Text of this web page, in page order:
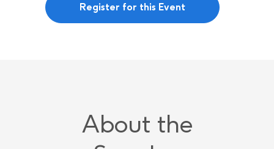
Register for this Event
About the